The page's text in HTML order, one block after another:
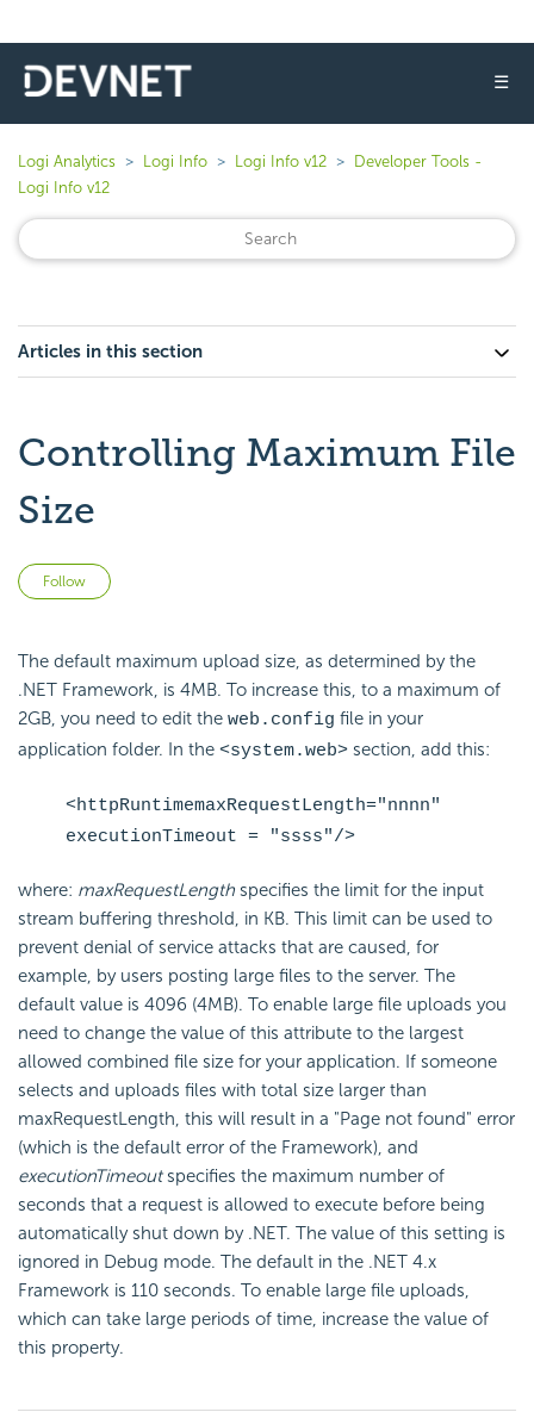
☰
Logi Analytics Logi Info Logi Info v12
Developer Tools -
Logi Info v12
Articles in this section
Controlling Maximum File
Size
Follow
The default maximum upload size, as determined by the
.NET Framework, is 4MB. To increase this, to a maximum of
2GB, you need to edit the web.config file in your
application folder. In the <system.web> section, add this:
<httpRuntimemaxRequestLength="nnnn"
executionTimeout = "ssss"/>
where: maxRequestLength specifies the limit for the input
stream buffering threshold, in KB. This limit can be used to
prevent denial of service attacks that are caused, for
example, by users posting large files to the server. The
default value is 4096 (4MB). To enable large file uploads you
need to change the value of this attribute to the largest
allowed combined file size for your application. If someone
selects and uploads files with total size larger than
maxRequestLength, this will result in a "Page not found" error
(which is the default error of the Framework), and
executionTimeoutspecifies the maximum number of
seconds that a request is allowed to execute before being
automatically shut down by .NET. The value of this setting is
ignored in Debug mode. The default in the .NET 4.x
Framework is 110 seconds. To enable large file uploads,
which can take large periods of time, increase the value of
this property.